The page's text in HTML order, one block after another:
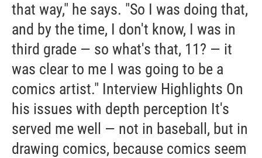
that way," he says. "So I was doing that,
and by the time, I don't know, I was in
third grade — so what's that, 11? — it
was clear to me I was going to be a
comics artist." Interview Highlights On
his issues with depth perception It's
served me well — not in baseball, but in
drawing comics, because comics seem